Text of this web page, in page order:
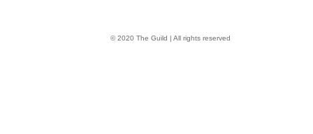
© 2020 The Guild | All rights reserved